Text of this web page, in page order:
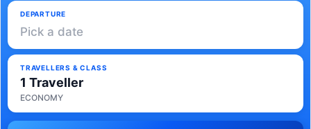
DEPARTURE
Pick a date
TRAVELLERS & CLASS
1 Traveller
ECONOMY